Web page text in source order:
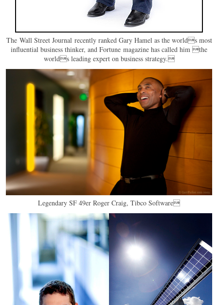
The Wall Street Journal recently ranked Gary Hamel as the worlds most
influential business thinker, and Fortune magazine has called him the
worlds leading expert on business strategy.
Legendary SF 49er Roger Craig, Tibco Software